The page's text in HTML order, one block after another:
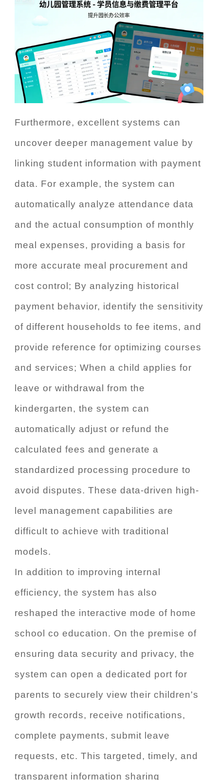
Furthermore, excellent systems can
uncover deeper management value by
linking student information with payment
data. For example, the system can
automatically analyze attendance data
and the actual consumption of monthly
meal expenses, providing a basis for
more accurate meal procurement and
cost control; By analyzing historical
payment behavior, identify the sensitivity
of different households to fee items, and
provide reference for optimizing courses
and services; When a child applies for
leave or withdrawal from the
kindergarten, the system can
automatically adjust or refund the
calculated fees and generate a
standardized processing procedure to
avoid disputes. These data-driven high-
level management capabilities are
difficult to achieve with traditional
models.
In addition to improving internal
efficiency, the system has also
reshaped the interactive mode of home
school co education. On the premise of
ensuring data security and privacy, the
system can open a dedicated port for
parents to securely view their children's
growth records, receive notifications,
complete payments, submit leave
requests, etc. This targeted, timely, and
transparent information sharing